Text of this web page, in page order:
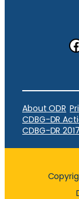
Facebook
About ODR
CDBG-DR
CDBG-DR